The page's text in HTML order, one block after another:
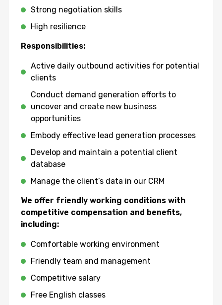
Strong negotiation skills
High resilience
Responsibilities:
Active daily outbound activities for potential
clients
Conduct demand generation efforts to
uncover and create new business
opportunities
Embody effective lead generation processes
Develop and maintain a potential client
database
Manage the client’s data in our CRM
We offer friendly working conditions with
competitive compensation and benefits,
including:
Comfortable working environment
Friendly team and management
Competitive salary
Free English classes